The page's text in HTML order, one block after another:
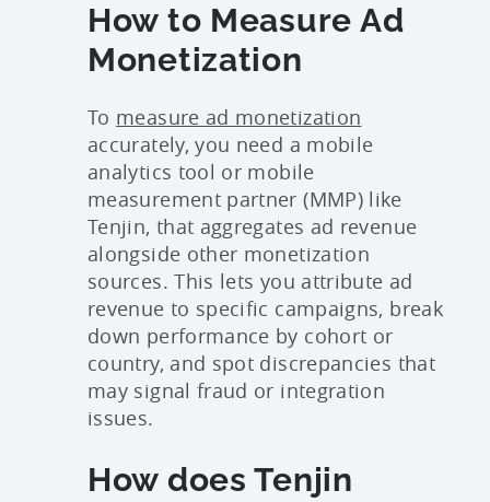
How to Measure Ad
Monetization
To measure ad monetization
accurately, you need a mobile
analytics tool or mobile
measurement partner (MMP) like
Tenjin, that aggregates ad revenue
alongside other monetization
sources. This lets you attribute ad
revenue to specific campaigns, break
down performance by cohort or
country, and spot discrepancies that
may signal fraud or integration
issues.
How does Tenjin